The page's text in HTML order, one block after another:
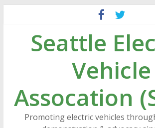
contentSeattle
Vehicle
Assocation
Promoting electric vehicles